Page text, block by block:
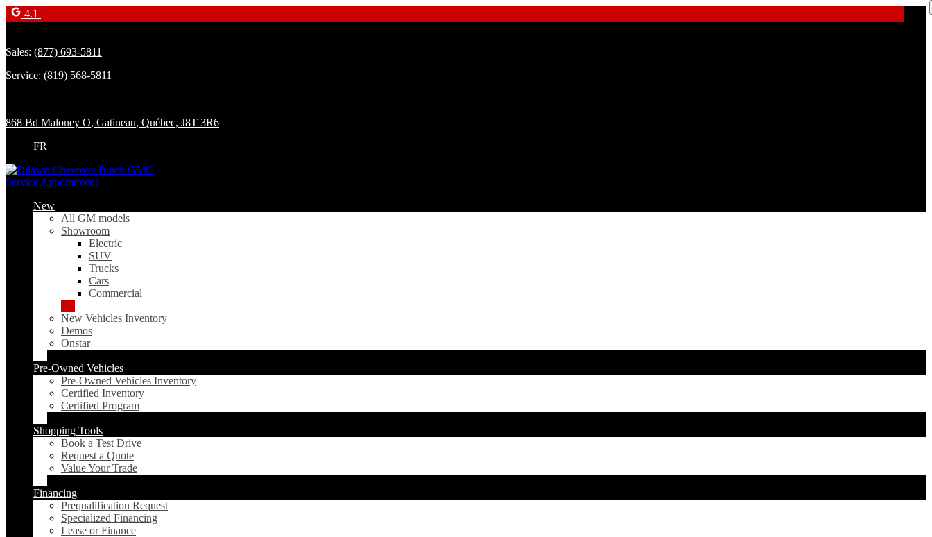
4.1
Sales: (877) 693-5811
Service: (819) 568-5811
868 Bd Maloney O, Gatineau, Québec, J8T 3R6
FR
Service Appointment
New
All GM models
Showroom
Electric
SUV
Trucks
Cars
Commercial
New Vehicles Inventory
Demos
Onstar
Pre-Owned Vehicles
Pre-Owned Vehicles Inventory
Certified Inventory
Certified Program
Shopping Tools
Book a Test Drive
Request a Quote
Value Your Trade
Financing
Prequalification Request
Specialized Financing
Lease or Finance